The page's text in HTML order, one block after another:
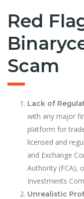
Red
Scam
Lack of
with any major
platform for
licensed and
and Exchange
Authority (FCA),
Investments
Unrealistic